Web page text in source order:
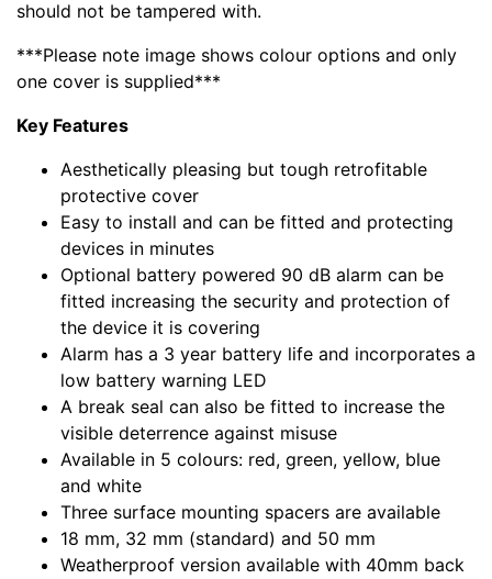
should not be tampered with.
***Please note image shows colour options and only
one cover is supplied***
Key Features
Aesthetically pleasing but tough retrofitable
protective cover
Easy to install and can be fitted and protecting
devices in minutes
Optional battery powered 90 dB alarm can be
fitted increasing the security and protection of
the device it is covering
Alarm has a 3 year battery life and incorporates a
low battery warning LED
A break seal can also be fitted to increase the
visible deterrence against misuse
Available in 5 colours: red, green, yellow, blue
and white
Three surface mounting spacers are available
18 mm, 32 mm (standard) and 50 mm
Weatherproof version available with 40mm back